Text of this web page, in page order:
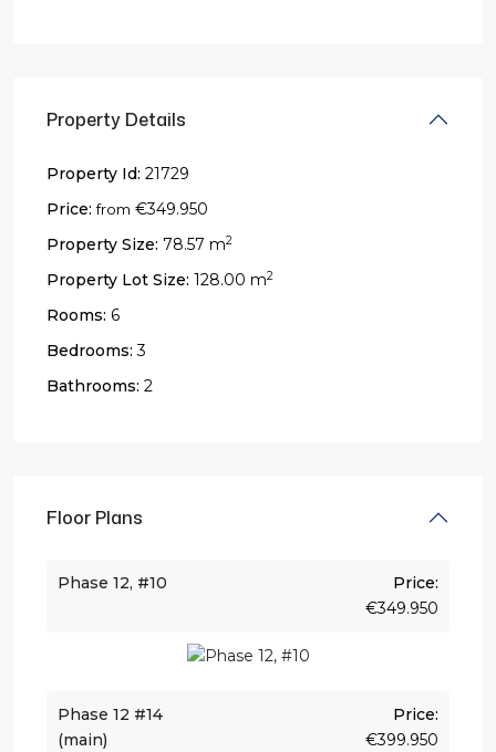
Property Details
Property Id: 21729
Price: from €349.950
Property Size: 78.57 m2
Property Lot Size: 128.00 m2
Rooms: 6
Bedrooms: 3
Bathrooms: 2
Floor Plans
Phase 12, #10
Price:
€349.950
Phase 12 #14
(main)
Price:
€399.950